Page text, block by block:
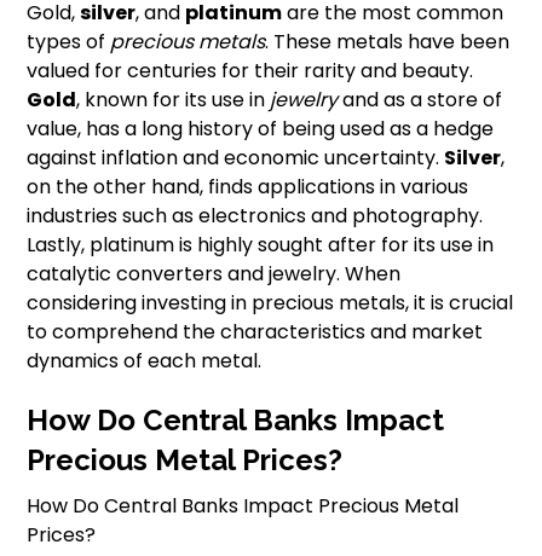
Gold,silver, and platinumare the most common
types of precious metals. These metals have been
valued for centuries for their rarity and beauty.
Gold, known for its use in jewelryand as a store of
value, has a long history of being used as a hedge
against inflation and economic uncertainty. Silver,
on the other hand, finds applications in various
industries such as electronics and photography.
Lastly, platinum is highly sought after for its use in
catalytic converters and jewelry. When
considering investing in precious metals, it is crucial
to comprehend the characteristics and market
dynamics of each metal.
How Do Central Banks Impact
Precious Metal Prices?
How Do Central Banks Impact Precious Metal
Prices?